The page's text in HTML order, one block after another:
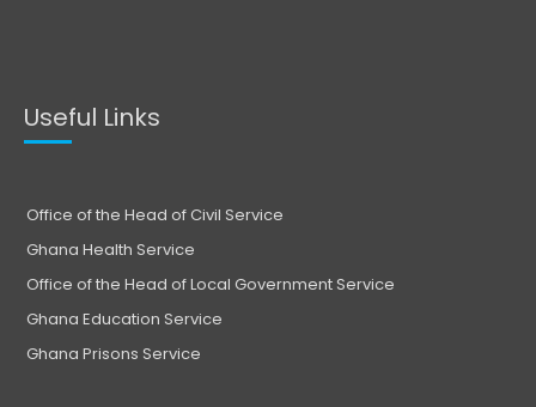
Useful Links
Office of the Head of Civil Service
Ghana Health Service
Office of the Head of Local Government Service
Ghana Education Service
Ghana Prisons Service